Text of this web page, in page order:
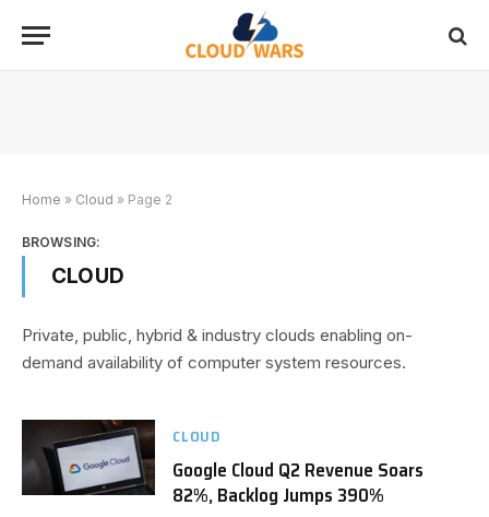
Home » Cloud » Page 2
BROWSING:
CLOUD
Private, public, hybrid & industry clouds enabling on-
demand availability of computer system resources.
CLOUD
Google Cloud Q2 Revenue Soars
82%, Backlog Jumps 390%